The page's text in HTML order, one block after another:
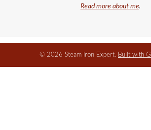
Read more about me.
© 2026 Steam Iron Expert. Built with